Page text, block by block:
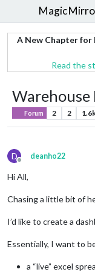
A New Chapter
Read the
Warehouse
Forum 2 2
D
Offline
deanho22
Hi All,
Chasing a little bit of
I’d like to create a
Essentially, I want to
a “live” excel